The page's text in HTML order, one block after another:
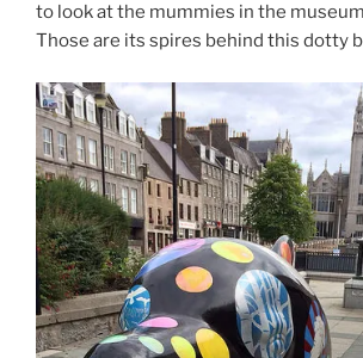
to look at the mummies in the
Those are its spires behind this dotty